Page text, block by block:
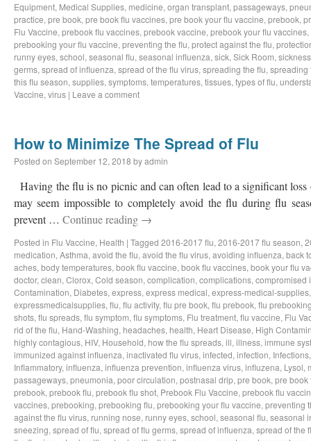
Equipment, Medical Supplies, medicine, organ transplant, passageways,
practice, pre book, pre book flu vaccines, pre book your flu vaccine, prebook,
Flu Vaccine, prebook flu vaccines, prebook vaccine, prebook your flu vaccines,
prebooking your flu vaccine, preventing the flu, protect against the flu,
runny eyes, school, seasonal flu, seasonal influenza, sick, Sick Room, sickness
germs, spread of influenza, spread of the flu virus, spreading the flu, spreading
this flu season, supplies, symptoms, temperatures, tissues, types of flu,
Vaccine, virus | Leave a comment
How to Minimize The Spread of Flu
Posted on September 12, 2018 byadmin
Having the flu is no picnic and can often lead to a significant
may seem impossible to completely avoid the flu during flu
prevent … Continue reading →
Posted in Flu Vaccine, Health | Tagged 2016-2017 flu, 2016-2017 flu season,
medication, Asthma, avoid the flu, avoid the flu virus, avoiding influenza, back
aches, body temperatures, book flu vaccine, book flu vaccines, book your flu
doctor, clean, Clorox, Cold season, complication, complications, compromised
Contamination, Diabetes, express, express medical, express-medical-supplies
expressmedicalsupplies, flu, flu activity, flu pre book, flu prebook, flu
shots, flu spreads, flu symptom, flu symptoms, Flu treatment, flu vaccine, Flu
rid of the flu, Hand-Washing, headaches, health, Heart Disease, High
highly contagious, HIV, Household, how the flu spreads, ill, illness, immune
immunized against influenza, inactivated flu virus, infected, infection, Infections
Inflammatory, influenza, influenza prevention, influenza virus, influzena, Lysol,
passageways, pneumonia, poor circulation, postnasal drip, pre book, pre book
prebook, prebook flu, prebook flu shot, Prebook Flu Vaccine, prebook flu
vaccines, prebooking, prebooking flu, prebooking your flu vaccine, preventing
against the flu virus, running nose, runny eyes, school, seasonal flu, seasonal
sneezing, spread of flu, spread of flu germs, spread of influenza, spread of the